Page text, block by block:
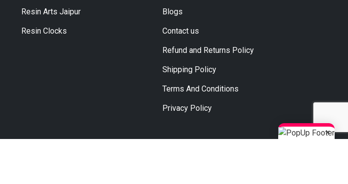
Resin Arts Jaipur
Resin Clocks
Blogs
Contact us
Refund and Returns Policy
Shipping Policy
Terms And Conditions
Privacy Policy
×